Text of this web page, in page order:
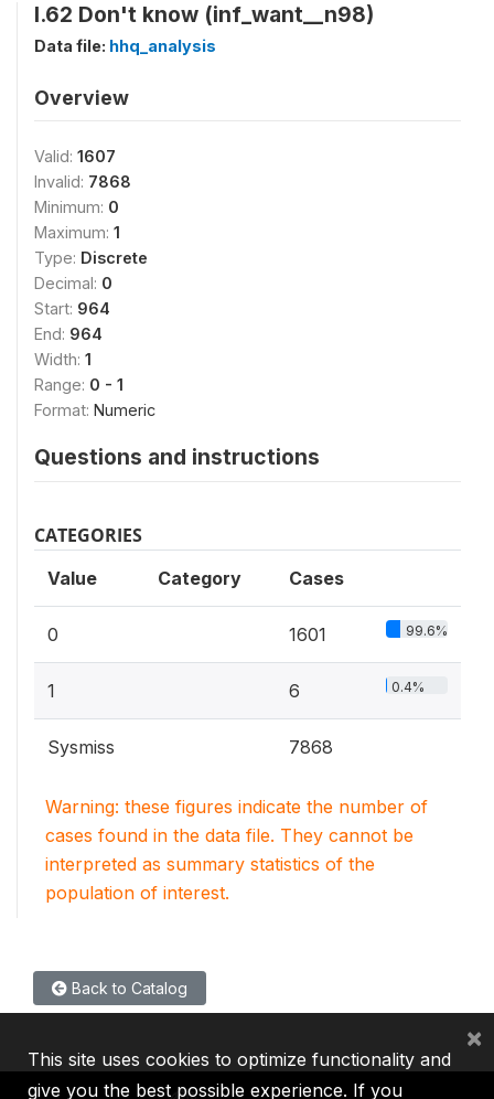
I.62 Don't know (inf_want__n98)
Data file: hhq_analysis
Overview
Valid: 1607
Invalid: 7868
Minimum: 0
Maximum: 1
Type: Discrete
Decimal: 0
Start: 964
End: 964
Width: 1
Range: 0 - 1
Format: Numeric
Questions and instructions
CATEGORIES
Value Category Cases
0 1601 99.6%
1 6 0.4%
Sysmiss 7868
Warning: these figures indicate the number of
cases found in the data file. They cannot be
interpreted as summary statistics of the
population of interest.
Back to Catalog
This site uses cookies to optimize functionality and
give you the best possible experience. If you
×